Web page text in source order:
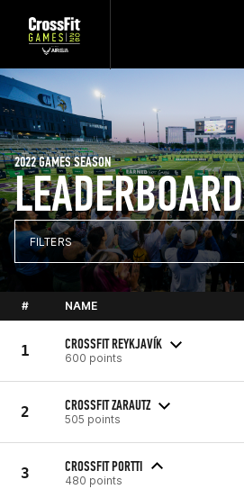
LEADERBOARD
2022 GAMES SEASON
FILTERS
# NAME
1 CROSSFIT REYKJAVÍK
600 points
2 CROSSFIT ZARAUTZ
505 points
3 CROSSFIT PORTTI
480 points